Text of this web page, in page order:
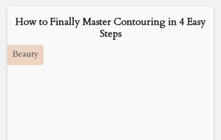
How to Finally Master Contouring in 4 Easy
Steps
Beauty